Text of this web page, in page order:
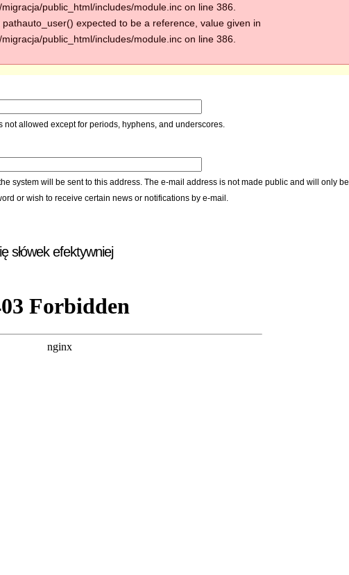
public_html/includes/module.inc on line 386.
expected to be a reference, value given in
public_html/includes/module.inc on line 386.
not allowed except for periods, hyphens, and underscores.
system will be sent to this address. The e-mail address is not made public and will only be
or wish to receive certain news or notifications by e-mail.
słówek efektywniej